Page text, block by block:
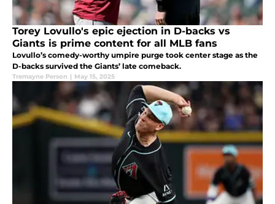
Torey Lovullo's epic ejection in D-backs vs
Giants is prime content for all MLB fans
Lovullo’s comedy-worthy umpire purge took center stage as the
D-backs survived the Giants’ late comeback.
Tremayne Person | May 15, 2025